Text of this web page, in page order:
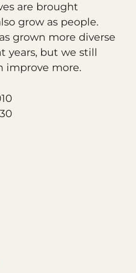
are brought
grow as people.
grown more diverse
years, but we still
improve more.